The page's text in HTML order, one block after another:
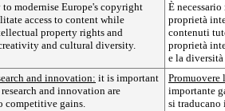
to modernise Europe's copyright
access to content while
property rights and
and cultural diversity.
È
proprietà
contenuti
proprietà
e la
and innovation: it is important
and innovation are
competitive gains.
Promuovere
importante
si